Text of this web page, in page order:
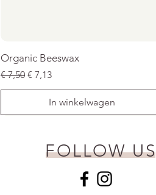
Organic Beeswax
Normale prijs
€ 7,50 Verkoopprijs
€ 7,13
In winkelwagen
FOLLOW US